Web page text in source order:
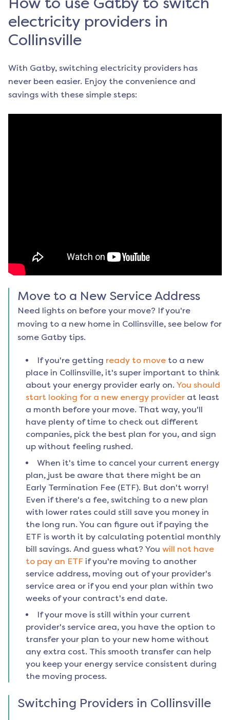
electricity providers in
Collinsville
With Gatby, switching electricity providers has
never been easier. Enjoy the convenience and
savings with these simple steps:
Move to a New Service Address
Need lights on before your move? If you're
moving to a new home in Collinsville, see below for
some Gatby tips.
If you're getting ready to move to a new
place in Collinsville, it's super important to think
about your energy provider early on. You should
start looking for a new energy provider at least
a month before your move. That way, you'll
have plenty of time to check out different
companies, pick the best plan for you, and sign
up without feeling rushed.
When it's time to cancel your current energy
plan, just be aware that there might be an
Early Termination Fee (ETF). But don't worry!
Even if there's a fee, switching to a new plan
with lower rates could still save you money in
the long run. You can figure out if paying the
ETF is worth it by calculating potential monthly
bill savings. And guess what? You will not have
to pay an ETF if you're moving to another
service address, moving out of your provider's
service area or if you end your plan within two
weeks of your contract's end date.
If your move is still within your current
provider's service area, you have the option to
transfer your plan to your new home without
any extra cost. This smooth transfer can help
you keep your energy service consistent during
the moving process.
Switching Providers in Collinsville